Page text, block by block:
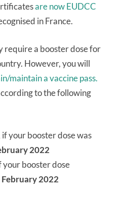
are now EUDCC
in France.
require a booster dose for
However, you will
maintain a vaccine pass.
to the following
if your booster dose was
2022
your booster dose
2022